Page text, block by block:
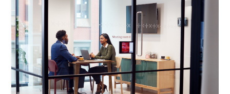
ARTICLE 4 MINS READ
5 Proactive Ways to Tackle a Lack of Experience on